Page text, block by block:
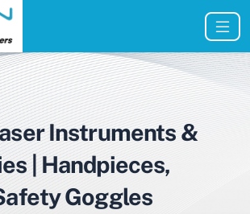
Instruments &
| Handpieces,
Goggles